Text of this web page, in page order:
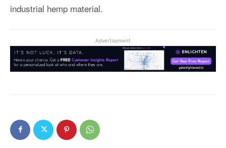
industrial hemp material.
Advertisement